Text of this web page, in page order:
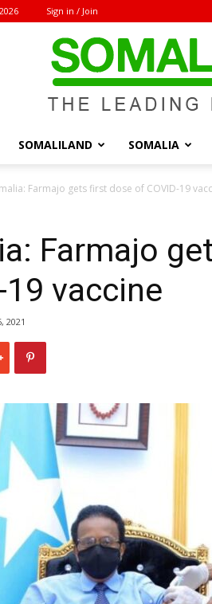
Sign in / Join
SOMALILAND SOMALIA
Farmajo gets first dose of COVID-19
Farmajo
19 vaccine
2021